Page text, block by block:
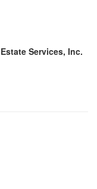
Services, Inc.